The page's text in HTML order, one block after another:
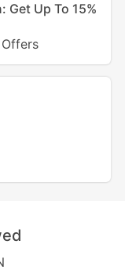
Get Up To 15%